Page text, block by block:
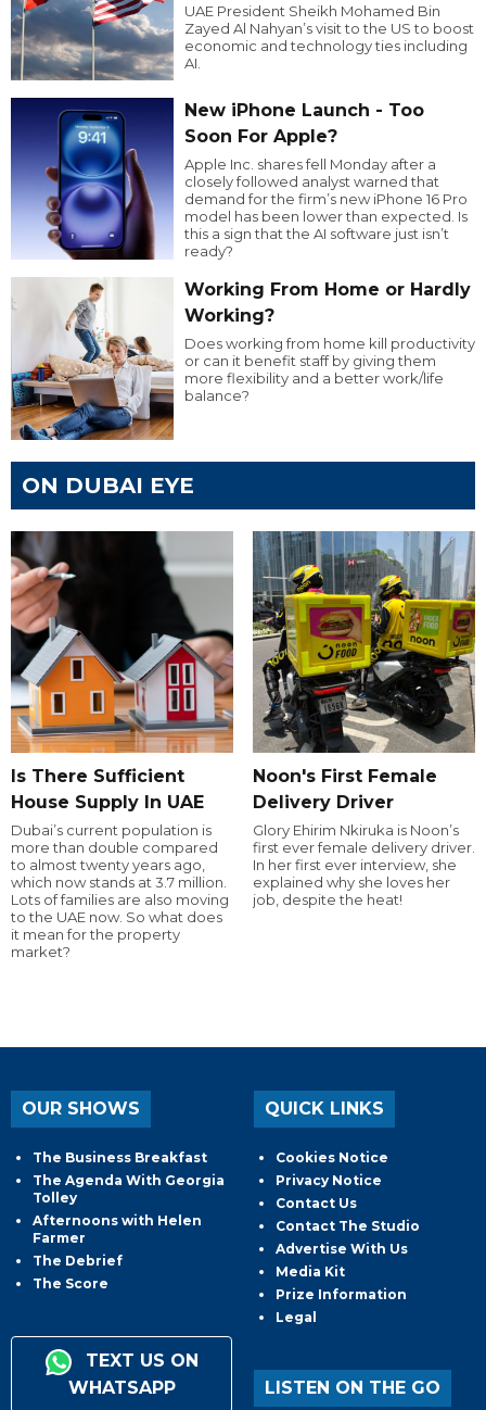
UAE President Sheikh Mohamed Bin
Zayed Al Nahyan’s visit to the US to boost
economic and technology ties including
AI.
New iPhone Launch - Too
Soon For Apple?
Apple Inc. shares fell Monday after a
closely followed analyst warned that
demand for the firm’s new iPhone 16 Pro
model has been lower than expected. Is
this a sign that the AI software just isn’t
ready?
Working From Home or Hardly
Working?
Does working from home kill productivity
or can it benefit staff by giving them
more flexibility and a better work/life
balance?
ON DUBAI EYE
Is There Sufficient
House Supply In UAE
Dubai’s current population is
more than double compared
to almost twenty years ago,
which now stands at 3.7 million.
Lots of families are also moving
to the UAE now. So what does
it mean for the property
market?
Noon's First Female
Delivery Driver
Glory Ehirim Nkiruka is Noon’s
first ever female delivery driver.
In her first ever interview, she
explained why she loves her
job, despite the heat!
OUR SHOWS
The Business Breakfast
The Agenda With Georgia
Tolley
Afternoons with Helen
Farmer
The Debrief
The Score
TEXT US ON
WHATSAPP
QUICK LINKS
Cookies Notice
Privacy Notice
Contact Us
Contact The Studio
Advertise With Us
Media Kit
Prize Information
Legal
LISTEN ON THE GO